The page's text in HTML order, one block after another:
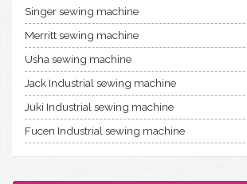
Singer sewing machine
Merritt sewing machine
Usha sewing machine
Jack Industrial sewing machine
Juki Industrial sewing machine
Fucen Industrial sewing machine